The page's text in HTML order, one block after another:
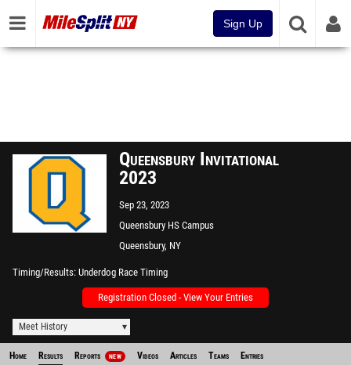
Sign Up
Queensbury Invitational
2023
Sep 23, 2023
Queensbury HS Campus
Queensbury, NY
Timing/Results Underdog Race Timing
Registration Closed - View Your Entries
Meet History
Home Results Reports NEW Videos Articles Teams Entries